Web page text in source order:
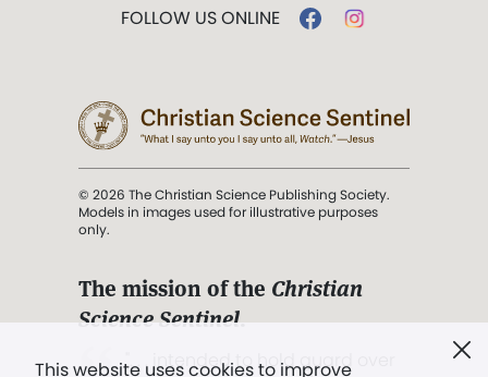
This website uses cookies to improve
FOLLOW US ONLINE
© 2026 The Christian Science Publishing Society.
Models in images used for illustrative purposes
only.
The mission of the Christian
Science Sentinel.
". . . intended to hold guard over